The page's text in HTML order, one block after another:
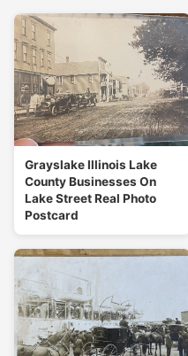
Grayslake Illinois Lake
County Businesses On
Lake Street Real Photo
Postcard